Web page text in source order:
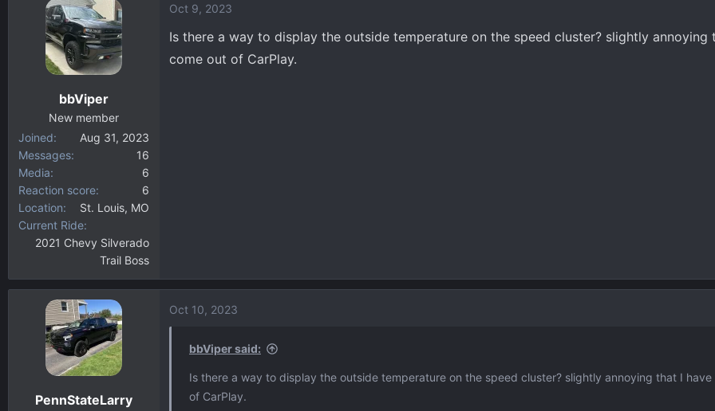
e
r
t
d
a
t
bbViper
New member
Joined
Aug 31, 2023
Messages
16
Media
6
Reaction score
6
Location
St. Louis, MO
Current Ride
2021 Chevy Silverado
Trail Boss
Oct 9, 2023
Is there a way to display the outside temperature on the speed cluster? slightly annoying
come out of CarPlay.
PennStateLarry
Oct 10, 2023
bbViper said:
Is there a way to display the outside temperature on the speed cluster? slightly annoying that I
of CarPlay.